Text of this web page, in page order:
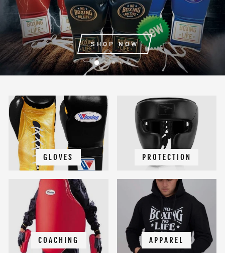
SHOP NOW
GLOVES PROTECTION
COACHING APPAREL